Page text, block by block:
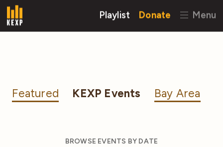
Playlist Donate Menu
Featured KEXP Events Bay Area
BROWSE EVENTS BY DATE